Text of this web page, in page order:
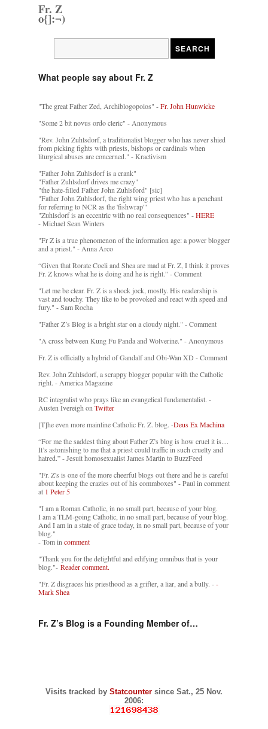
Fr. Z
o{]:¬)
What people say about Fr. Z
"The great Father Zed, Archiblogopoios" -Fr. John Hunwicke
"Some 2 bit novus ordo cleric" - Anonymous
"Rev. John Zuhlsdorf, a traditionalist blogger who has never shied
from picking fights with priests, bishops or cardinals when
liturgical abuses are concerned." - Kractivism
"Father John Zuhlsdorf is a crank"
"Father Zuhlsdorf drives me crazy"
"the hate-filled Father John Zuhlsford" [sic]
"Father John Zuhlsdorf, the right wing priest who has a penchant
for referring to NCR as the 'fishwrap'"
"Zuhlsdorf is an eccentric with no real consequences" -HERE
- Michael Sean Winters
"Fr Z is a true phenomenon of the information age: a power blogger
and a priest." - Anna Arco
“Given that Rorate Coeli and Shea are mad at Fr. Z, I think it proves
Fr. Z knows what he is doing and he is right.” - Comment
"Let me be clear. Fr. Z is a shock jock, mostly. His readership is
vast and touchy. They like to be provoked and react with speed and
fury." - Sam Rocha
"Father Z’s Blog is a bright star on a cloudy night." - Comment
"A cross between Kung Fu Panda and Wolverine." - Anonymous
Fr. Z is officially a hybrid of Gandalf and Obi-Wan XD - Comment
Rev. John Zuhlsdorf, a scrappy blogger popular with the Catholic
right. - America Magazine
RC integralist who prays like an evangelical fundamentalist. -
Austen Ivereigh onTwitter
[T]he even more mainline Catholic Fr. Z. blog. -Deus Ex Machina
“For me the saddest thing about Father Z’s blog is how cruel it is....
It’s astonishing to me that a priest could traffic in such cruelty and
hatred.” - Jesuit homosexualist James Martin to BuzzFeed
"Fr. Z's is one of the more cheerful blogs out there and he is careful
about keeping the crazies out of his commboxes" - Paul in comment
at 1 Peter 5
"I am a Roman Catholic, in no small part, because of your blog.
I am a TLM-going Catholic, in no small part, because of your blog.
And I am in a state of grace today, in no small part, because of your
blog."
- Tom incomment
"Thank you for the delightful and edifying omnibus that is your
blog."- Reader comment.
"Fr. Z disgraces his priesthood as a grifter, a liar, and a bully. --
Mark Shea
Fr. Z’s Blog is a Founding Member of…
Visits tracked by Statcounter since Sat., 25 Nov.
2006: